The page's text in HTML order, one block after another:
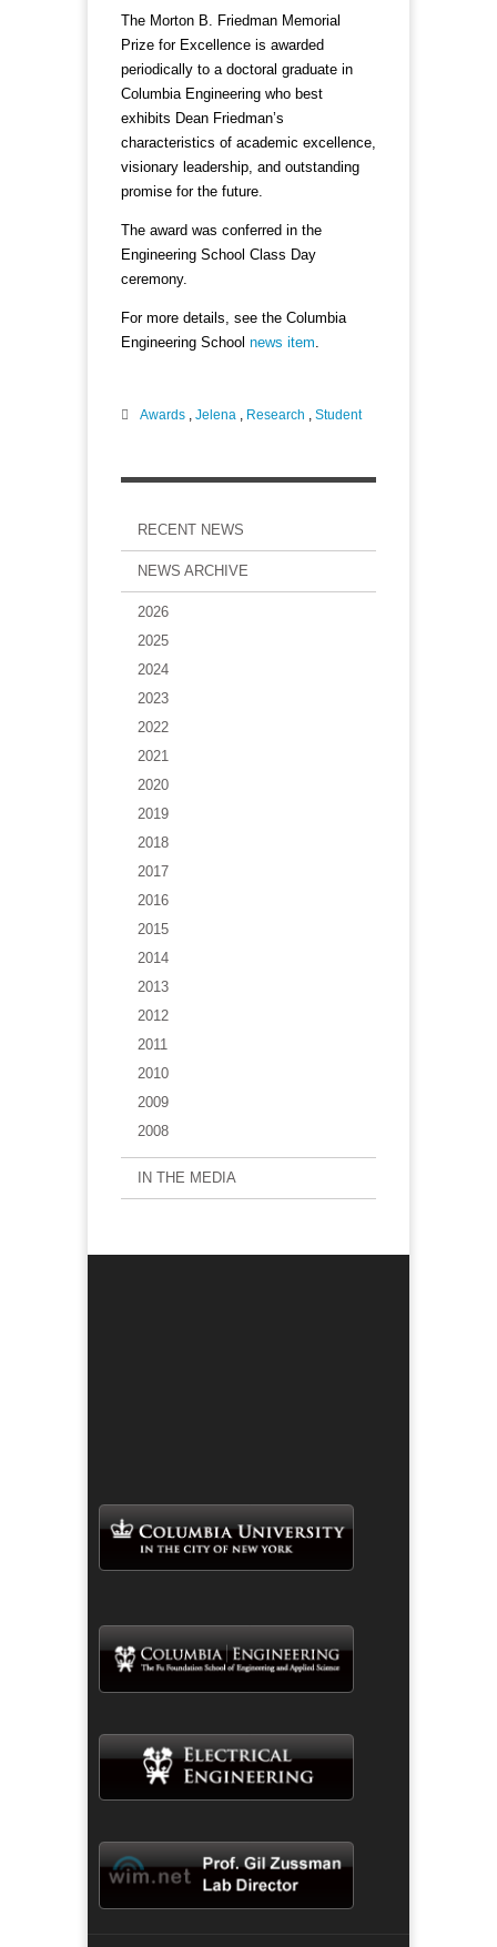
The Morton B. Friedman Memorial
Prize for Excellence is awarded
periodically to a doctoral graduate in
Columbia Engineering who best
exhibits Dean Friedman’s
characteristics of academic excellence,
visionary leadership, and outstanding
promise for the future.
The award was conferred in the
Engineering School Class Day
ceremony.
For more details, see the Columbia
Engineering School news item.
Awards , Jelena , Research , Student
RECENT NEWS
NEWS ARCHIVE
2026
2025
2024
2023
2022
2021
2020
2019
2018
2017
2016
2015
2014
2013
2012
2011
2010
2009
2008
IN THE MEDIA